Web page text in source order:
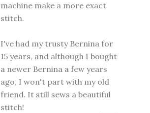
machine make a more exact
stitch.
I've had my trusty Bernina for
15 years, and although I bought
a newer Bernina a few years
ago, I won't part with my old
friend. It still sews a beautiful
stitch!